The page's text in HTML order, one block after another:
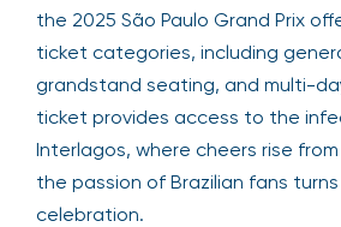
the 2025 São Paulo Grand Prix
ticket categories, including
grandstand seating, and multi-
ticket provides access to the
Interlagos, where cheers rise
the passion of Brazilian fans
celebration.